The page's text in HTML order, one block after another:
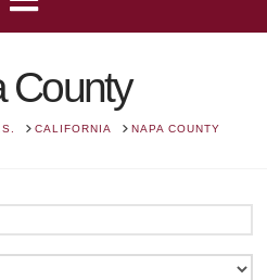
County
CALIFORNIA NAPA COUNTY